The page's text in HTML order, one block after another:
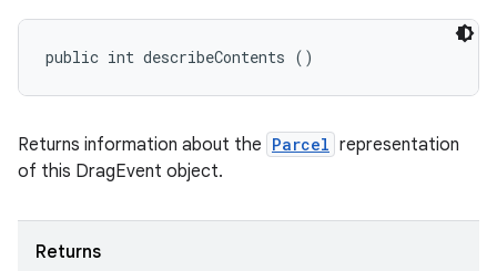
public int describeContents ()
Returns information about the Parcel representation
of this DragEvent object.
Returns